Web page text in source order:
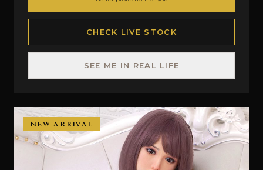
CHECK LIVE STOCK
SEE ME IN REAL LIFE
NEW ARRIVAL